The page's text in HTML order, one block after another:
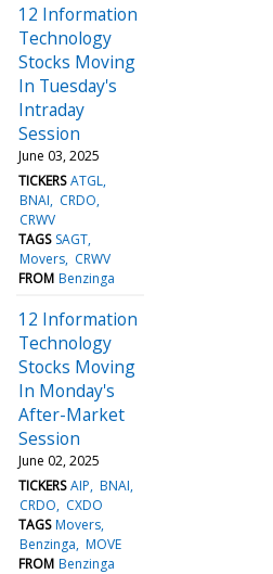
12 Information
Technology
Stocks Moving
In Tuesday's
Intraday
Session
June 03, 2025
TICKERS ATGL
BNAI
CRDO
CRWV
TAGS SAGT
Movers CRWV
FROM Benzinga
12 Information
Technology
Stocks Moving
In Monday's
After-Market
Session
June 02, 2025
TICKERS AIP BNAI
CRDO
CXDO
TAGS Movers
Benzinga MOVE
FROM Benzinga